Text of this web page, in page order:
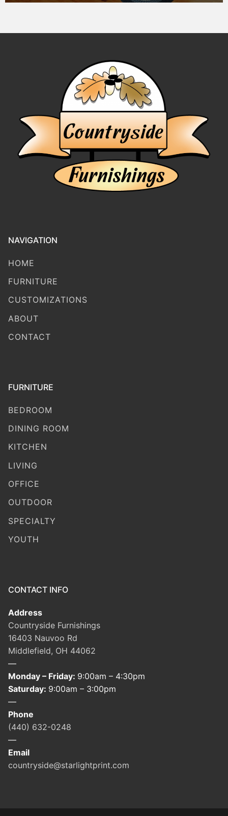
NAVIGATION
HOME
FURNITURE
CUSTOMIZATIONS
ABOUT
CONTACT
FURNITURE
BEDROOM
DINING ROOM
KITCHEN
LIVING
OFFICE
OUTDOOR
SPECIALTY
YOUTH
CONTACT INFO
Address
Countryside Furnishings
16403 Nauvoo Rd
Middlefield, OH 44062
—
Monday – Friday: 9:00am – 4:30pm
Saturday: 9:00am – 3:00pm
—
Phone
(440) 632-0248
—
Email
countryside@starlightprint.com